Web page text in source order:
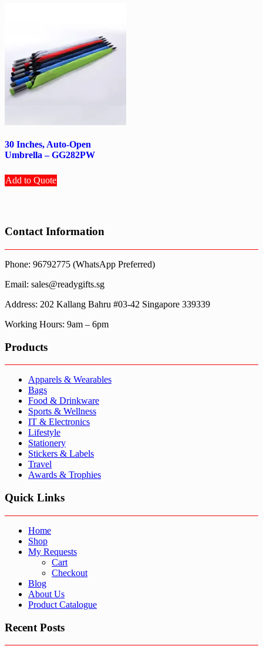
30 Inches, Auto-Open
Umbrella – GG282PW
Add to Quote
Contact Information
Phone: 96792775 (WhatsApp Preferred)
Email: sales@readygifts.sg
Address: 202 Kallang Bahru #03-42 Singapore 339339
Working Hours: 9am – 6pm
Products
Apparels & Wearables
Bags
Food & Drinkware
Sports & Wellness
IT & Electronics
Lifestyle
Stationery
Stickers & Labels
Travel
Awards & Trophies
Quick Links
Home
Shop
My Requests
Cart
Checkout
Blog
About Us
Product Catalogue
Recent Posts